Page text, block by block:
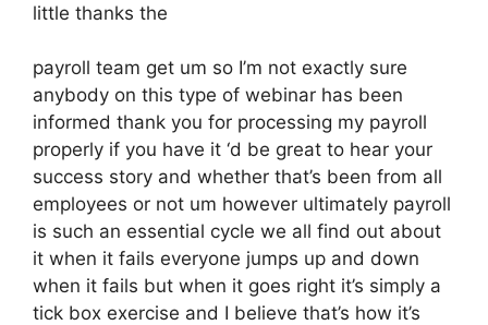
little thanks the
payroll team get um so I’m not exactly sure
anybody on this type of webinar has been
informed thank you for processing my payroll
properly if you have it ‘d be great to hear your
success story and whether that’s been from all
employees or not um however ultimately payroll
is such an essential cycle we all find out about
it when it fails everyone jumps up and down
when it fails but when it goes right it’s simply a
tick box exercise and I believe that’s how it’s